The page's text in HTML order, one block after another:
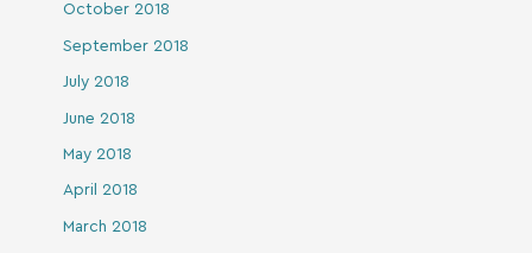
October 2018
September 2018
July 2018
June 2018
May 2018
April 2018
March 2018